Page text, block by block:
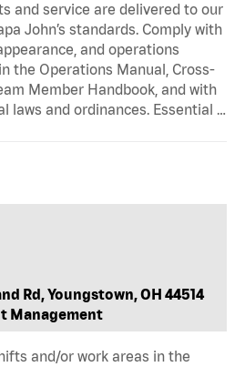
and service are delivered to our
John’s standards. Comply with
and operations
the Operations Manual, Cross-
Member Handbook, and with
laws and ordinances. Essential …
Rd, Youngstown, OH 44514
Management
and/or work areas in the